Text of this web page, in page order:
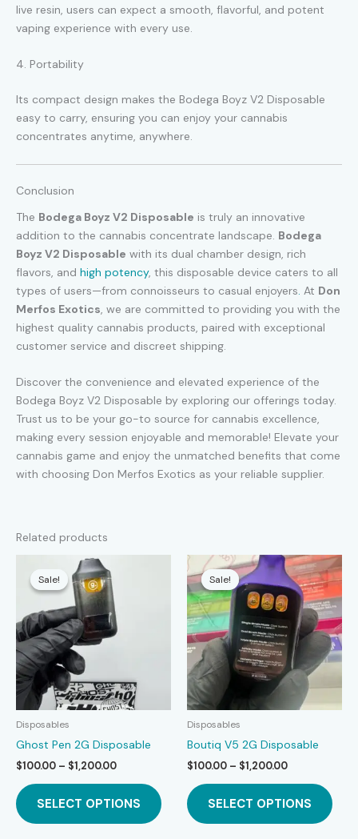
live resin, users can expect a smooth, flavorful, and potent
vaping experience with every use.
4. Portability
Its compact design makes the Bodega Boyz V2 Disposable
easy to carry, ensuring you can enjoy your cannabis
concentrates anytime, anywhere.
Conclusion
The Bodega Boyz V2 Disposable is truly an innovative
addition to the cannabis concentrate landscape. Bodega
Boyz V2 Disposable with its dual chamber design, rich
flavors, and high potency, this disposable device caters to all
types of users—from connoisseurs to casual enjoyers. At Don
Merfos Exotics, we are committed to providing you with the
highest quality cannabis products, paired with exceptional
customer service and discreet shipping.
Discover the convenience and elevated experience of the
Bodega Boyz V2 Disposable by exploring our offerings today.
Trust us to be your go-to source for cannabis excellence,
making every session enjoyable and memorable! Elevate your
cannabis game and enjoy the unmatched benefits that come
with choosing Don Merfos Exotics as your reliable supplier.
Related products
Sale!
Sale!
Disposables
Ghost Pen 2G Disposable
$100.00 – $1,200.00Price
$100.00
through
$1,200.00
SELECT OPTIONS
product
Sale!
Sale!
Disposables
Boutiq V5 2G Disposable
$100.00 – $1,200.00Price
$100.00
through
$1,200.00
SELECT OPTIONS